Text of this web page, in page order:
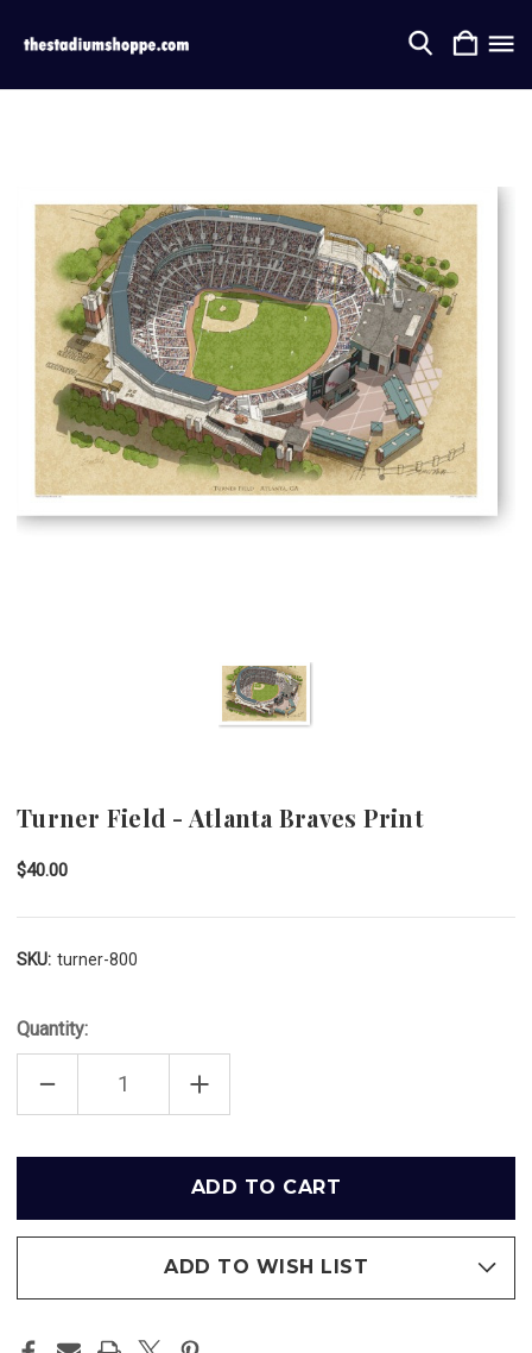
Turner Field - Atlanta Braves Print
$40.00
SKU: turner-800
Quantity:
DECREASE
OF
PRINT
INCREASE
QUANTITY
OF
ATLANTA
BRAVES
PRINT
in
ADD TO WISH LIST